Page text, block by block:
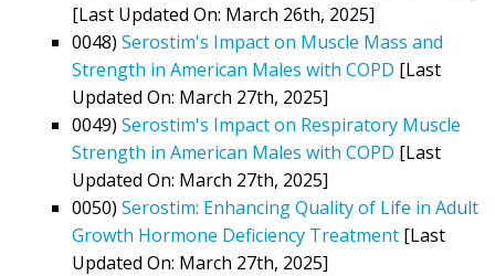
[Last Updated On: March 26th, 2025]
0048) Serostim's Impact on Muscle Mass and
Strength in American Males with COPD [Last
Updated On: March 27th, 2025]
0049) Serostim's Impact on Respiratory Muscle
Strength in American Males with COPD [Last
Updated On: March 27th, 2025]
0050) Serostim: Enhancing Quality of Life in Adult
Growth Hormone Deficiency Treatment [Last
Updated On: March 27th, 2025]